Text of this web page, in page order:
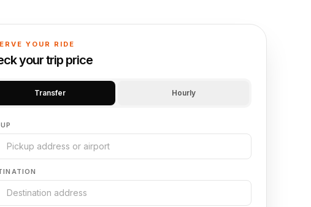
YOUR RIDE
your trip price
Transfer Hourly